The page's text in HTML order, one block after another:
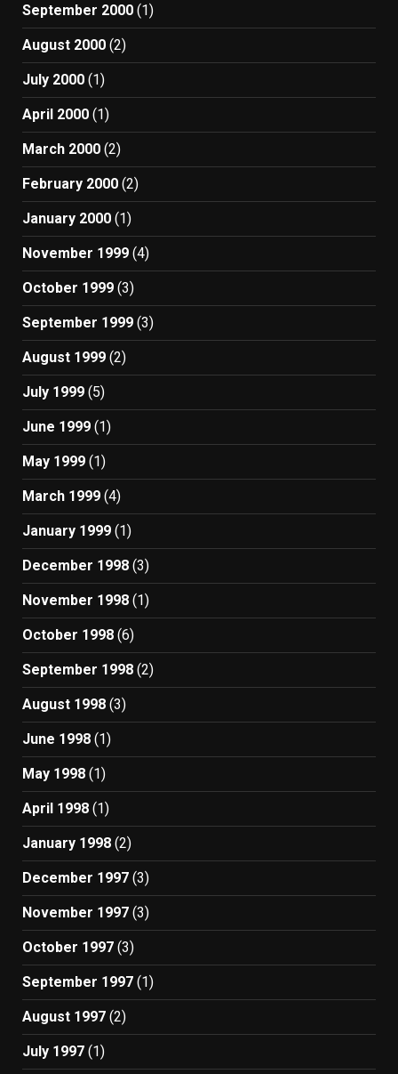
September 2000 (1)
August 2000 (2)
July 2000 (1)
April 2000 (1)
March 2000 (2)
February 2000 (2)
January 2000 (1)
November 1999 (4)
October 1999 (3)
September 1999 (3)
August 1999 (2)
July 1999 (5)
June 1999 (1)
May 1999 (1)
March 1999 (4)
January 1999 (1)
December 1998 (3)
November 1998 (1)
October 1998 (6)
September 1998 (2)
August 1998 (3)
June 1998 (1)
May 1998 (1)
April 1998 (1)
January 1998 (2)
December 1997 (3)
November 1997 (3)
October 1997 (3)
September 1997 (1)
August 1997 (2)
July 1997 (1)